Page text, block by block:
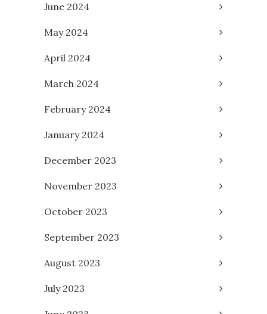
June 2024
May 2024
April 2024
March 2024
February 2024
January 2024
December 2023
November 2023
October 2023
September 2023
August 2023
July 2023